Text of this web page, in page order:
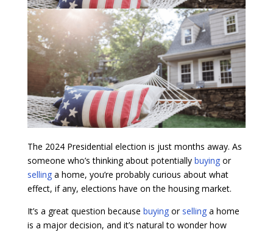
The 2024 Presidential election is just months away. As
someone who’s thinking about potentially buyingor
sellinga home, you’re probably curious about what
effect, if any, elections have on the housing market.
It’s a great question because buyingor sellinga home
is a major decision, and it’s natural to wonder how